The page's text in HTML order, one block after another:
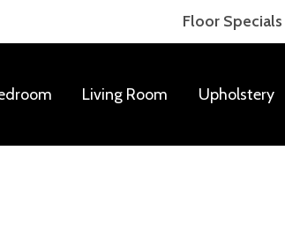
Floor Specials
Living Room Upholstery